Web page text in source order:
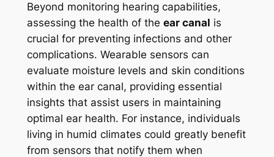
Beyond monitoring hearing capabilities,
assessing the health of the ear canal is
crucial for preventing infections and other
complications. Wearable sensors can
evaluate moisture levels and skin conditions
within the ear canal, providing essential
insights that assist users in maintaining
optimal ear health. For instance, individuals
living in humid climates could greatly benefit
from sensors that notify them when